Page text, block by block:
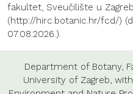
fakultet, Sveučilište u
(http://hirc.botanic.hr/fcd/)
07.08.2026.).
Department of Botany,
University of Zagreb ,